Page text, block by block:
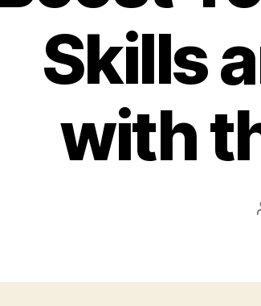
Skills
with